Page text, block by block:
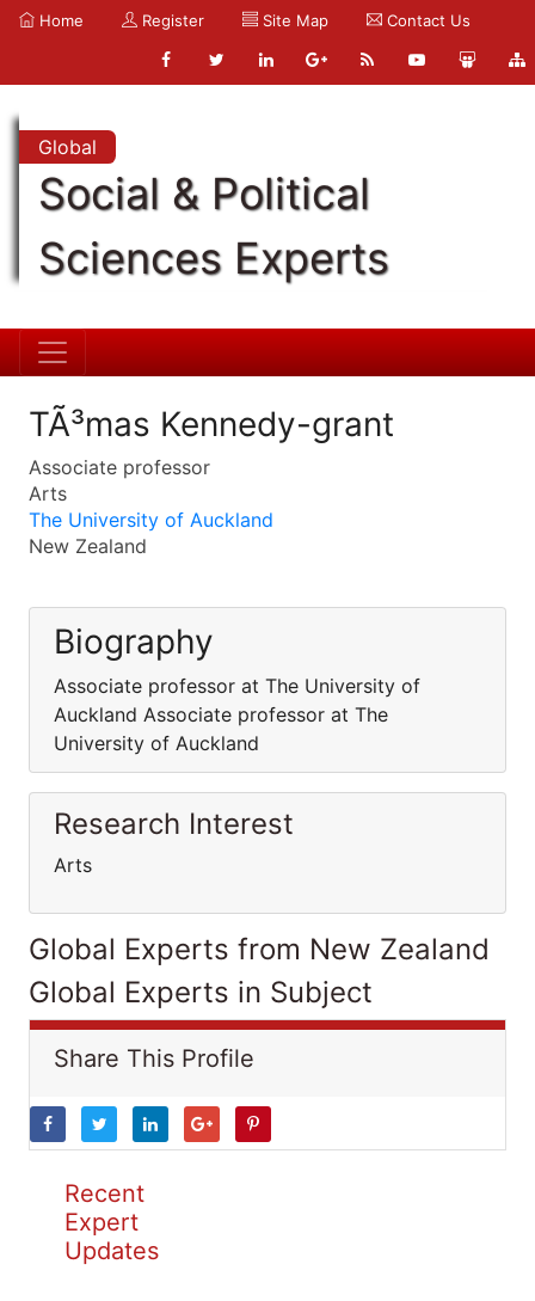
Home Register Site Map Contact Us
Global
Social & Political
Sciences Experts
TÃ³mas Kennedy-grant
Associate professor
Arts
The University of Auckland
New Zealand
Biography
Associate professor at The University of
Auckland Associate professor at The
University of Auckland
Research Interest
Arts
Global Experts from New Zealand
Global Experts in Subject
Share This Profile
Recent
Expert
Updates